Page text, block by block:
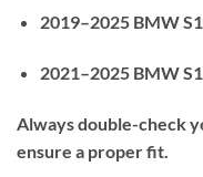
2019–2025 BMW
2021–2025 BMW
Always double-check
ensure a proper fit.